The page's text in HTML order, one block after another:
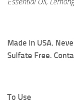
Made in USA.
Sulfate Free.
To Use